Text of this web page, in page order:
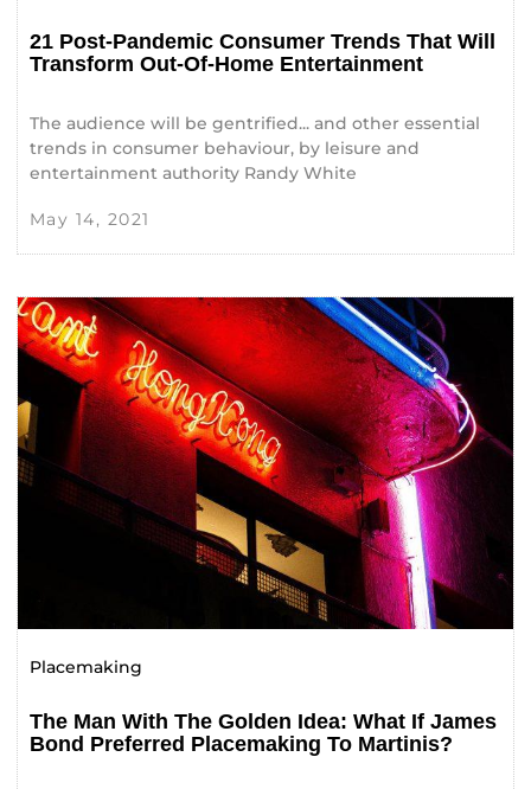
21 Post-Pandemic Consumer Trends That Will
Transform Out-Of-Home Entertainment
The audience will be gentrified... and other essential
trends in consumer behaviour, by leisure and
entertainment authority Randy White
May 14, 2021
Placemaking
The Man With The Golden Idea: What If James
Bond Preferred Placemaking To Martinis?